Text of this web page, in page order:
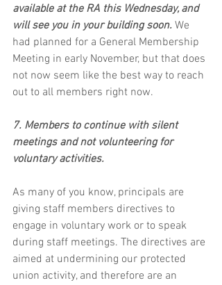
available at the RA this Wednesday, and
will see you in your building soon. We
had planned for a General Membership
Meeting in early November, but that does
not now seem like the best way to reach
out to all members right now.
7. Members to continue with silent
meetings and not volunteering for
voluntary activities.
As many of you know, principals are
giving staff members directives to
engage in voluntary work or to speak
during staff meetings. The directives are
aimed at undermining our protected
union activity, and therefore are an